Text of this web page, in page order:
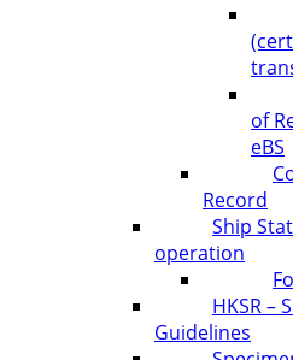
of
eBS
Record
Ship
operation
HKSR –
Guidelines